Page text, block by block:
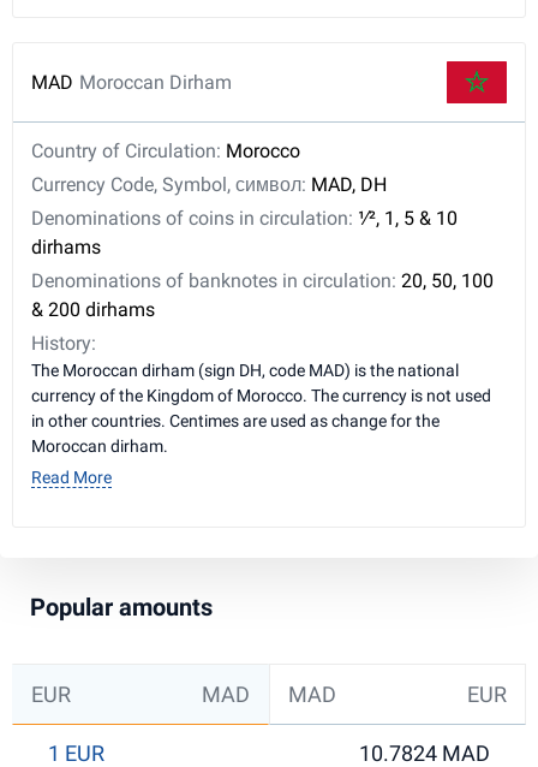
MAD Moroccan Dirham
Country of Circulation: Morocco
Currency Code, Symbol, символ: MAD, DH
Denominations of coins in circulation: 1⁄2, 1, 5 & 10
dirhams
Denominations of banknotes in circulation: 20, 50, 100
& 200 dirhams
History:
The Moroccan dirham (sign DH, code MAD) is the national
currency of the Kingdom of Morocco. The currency is not used
in other countries. Centimes are used as change for the
Moroccan dirham.
Read More
Popular amounts
EUR MAD MAD EUR
1 EUR 10.7824 MAD